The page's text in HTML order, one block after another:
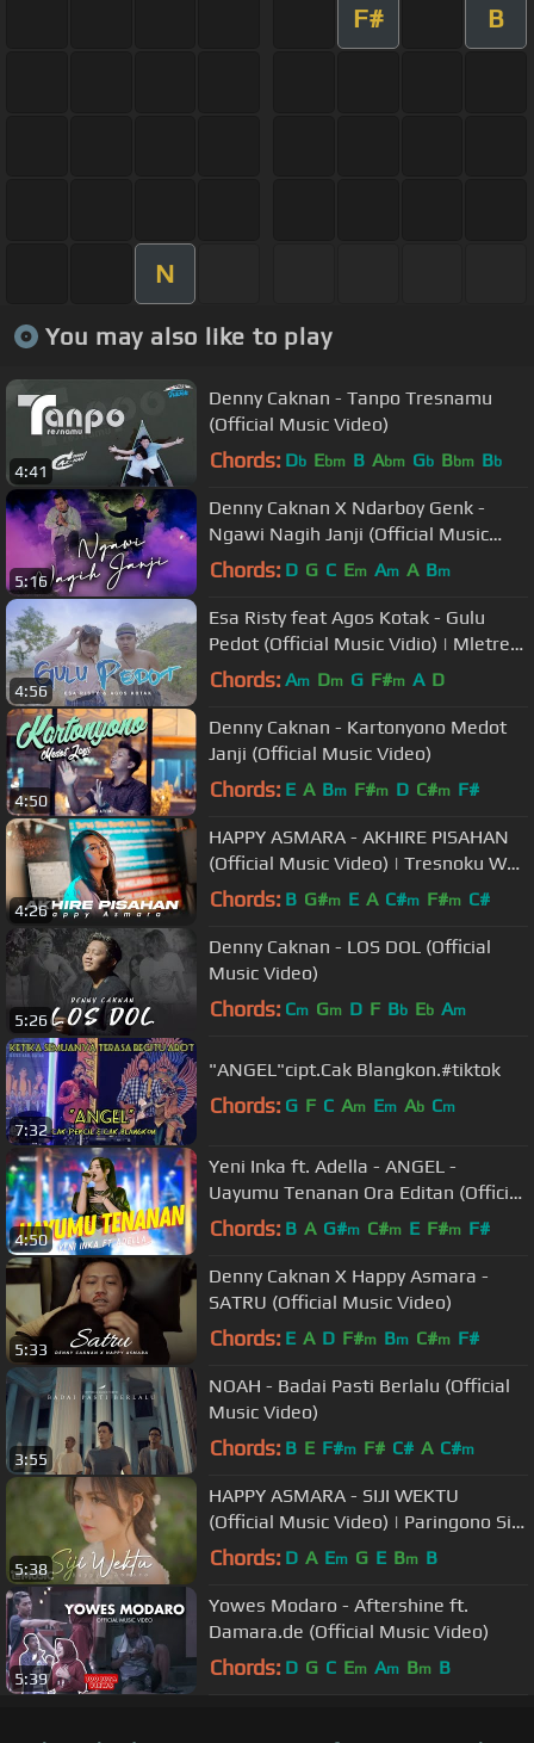
F# B
N
You may also like to play
4:41
Denny Caknan - Tanpo Tresnamu
(Official Music Video)
Chords: Db Ebm B Abm Gb Bbm Bb
5:16
Denny Caknan X Ndarboy Genk -
Ngawi Nagih Janji (Official Music
Video)
Chords: D G C Em Am A Bm
4:56
Esa Risty feat Agos Kotak - Gulu
Pedot (Official Music Vidio) | Mletree
Asekk Bosquee
Chords: Am Dm G F#m A D
4:50
Denny Caknan - Kartonyono Medot
Janji (Official Music Video)
Chords: E A Bm F#m D C#m F#
4:26
HAPPY ASMARA - AKHIRE PISAHAN
(Official Music Video) | Tresnoku Wes
Ilang Kabur Koyo Layangan
Chords: B G#m E A C#m F#m C#
5:26
Denny Caknan - LOS DOL (Official
Music Video)
Chords: Cm Gm D F Bb Eb Am
7:32
"ANGEL"cipt.Cak Blangkon.#tiktok
Chords: G F C Am Em Ab Cm
4:50
Yeni Inka ft. Adella - ANGEL -
Uayumu Tenanan Ora Editan (Official
Music Video ANEKA SAFARI)
Chords: B A G#m C#m E F#m F#
5:33
Denny Caknan X Happy Asmara -
SATRU (Official Music Video)
Chords: E A D F#m Bm C#m F#
3:55
NOAH - Badai Pasti Berlalu (Official
Music Video)
Chords: B E F#m F# C# A C#m
5:38
HAPPY ASMARA - SIJI WEKTU
(Official Music Video) | Paringono Siji
Wektu
Chords: D A Em G E Bm B
5:39
Yowes Modaro - Aftershine ft.
Damara.de (Official Music Video)
Chords: D G C Em Am Bm B